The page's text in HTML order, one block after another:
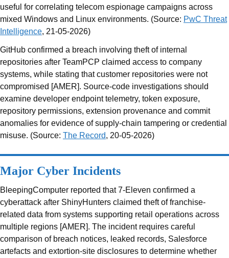
useful for correlating telecom espionage campaigns across
mixed Windows and Linux environments. (Source: PwC Threat
Intelligence, 21-05-2026)
GitHub confirmed a breach involving theft of internal
repositories after TeamPCP claimed access to company
systems, while stating that customer repositories were not
compromised [AMER]. Source-code investigations should
examine developer endpoint telemetry, token exposure,
repository permissions, extension provenance and commit
anomalies for evidence of supply-chain tampering or credential
misuse. (Source: The Record, 20-05-2026)
Major Cyber Incidents
BleepingComputer reported that 7-Eleven confirmed a
cyberattack after ShinyHunters claimed theft of franchise-
related data from systems supporting retail operations across
multiple regions [AMER]. The incident requires careful
comparison of breach notices, leaked records, Salesforce
artefacts and extortion-site disclosures to determine whether